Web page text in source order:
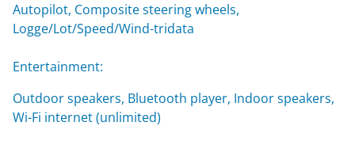
Autopilot, Composite steering wheels,
Logge/Lot/Speed/Wind-tridata
Entertainment:
Outdoor speakers, Bluetooth player, Indoor speakers,
Wi-Fi internet (unlimited)